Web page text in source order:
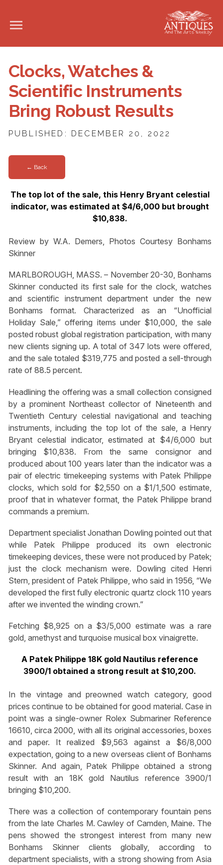
Clocks, Watches &
Scientific Instruments
Bring Robust Results
PUBLISHED: DECEMBER 20, 2022
← Back
The top lot of the sale, this Henry Bryant celestial
indicator, was estimated at $4/6,000 but brought
$10,838.
Review by W.A. Demers, Photos Courtesy Bonhams
Skinner
MARLBOROUGH, MASS. – November 20-30, Bonhams
Skinner conducted its first sale for the clock, watches
and scientific instrument department under the new
Bonhams format. Characterized as an “Unofficial
Holiday Sale,” offering items under $10,000, the sale
posted robust global registration participation, with many
new clients signing up. A total of 347 lots were offered,
and the sale totaled $319,775 and posted a sell-through
rate of 88.5 percent.
Headlining the offering was a small collection consigned
by a prominent Northeast collector of Nineteenth and
Twentieth Century celestial navigational and teaching
instruments, including the top lot of the sale, a Henry
Bryant celestial indicator, estimated at $4/6,000 but
bringing $10,838. From the same consignor and
produced about 100 years later than the indicator was a
pair of electric timekeeping systems with Patek Philippe
clocks, which sold for $2,550 on a $1/1,500 estimate,
proof that in whatever format, the Patek Philippe brand
commands a premium.
Department specialist Jonathan Dowling pointed out that
while Patek Philippe produced its own electronic
timekeeping devices, these were not produced by Patek;
just the clock mechanism were. Dowling cited Henri
Stern, president of Patek Philippe, who said in 1956, “We
developed the first fully electronic quartz clock 110 years
after we invented the winding crown.”
Fetching $8,925 on a $3/5,000 estimate was a rare
gold, amethyst and turquoise musical box vinaigrette.
A Patek Philippe 18K gold Nautilus reference
3900/1 obtained a strong result at $10,200.
In the vintage and preowned watch category, good
prices continue to be obtained for good material. Case in
point was a single-owner Rolex Submariner Reference
16610, circa 2000, with all its original accessories, boxes
and paper. It realized $9,563 against a $6/8,000
expectation, going to a new overseas client of Bonhams
Skinner. And again, Patek Philippe obtained a strong
result with an 18K gold Nautilus reference 3900/1
bringing $10,200.
There was a collection of contemporary fountain pens
from the late Charles M. Cawley of Camden, Maine. The
pens showed the strongest interest from many new
Bonhams Skinner clients globally, according to
department specialists, with a strong showing from Asia